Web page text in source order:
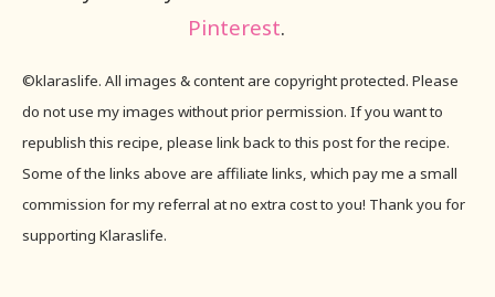
Pinterest.
©klaraslife. All images & content are copyright protected. Please
do not use my images without prior permission. If you want to
republish this recipe, please link back to this post for the recipe.
Some of the links above are affiliate links, which pay me a small
commission for my referral at no extra cost to you! Thank you for
supporting Klaraslife.